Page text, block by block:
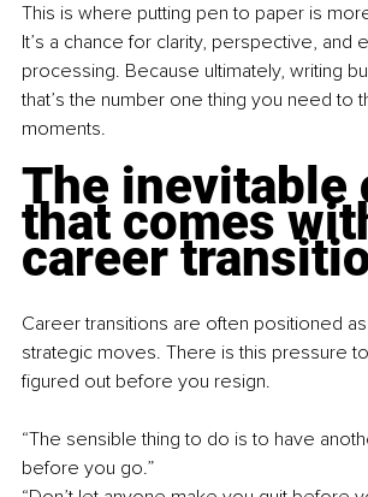
This is where putting pen to paper is
It’s a chance for clarity, perspective, and
processing. Because ultimately, writing
that’s the number one thing you need to
moments.
The inevitable
that comes
career
Career transitions are often positioned
strategic moves. There is this pressure
figured out before you resign.
“The sensible thing to do is to have
before you go.”